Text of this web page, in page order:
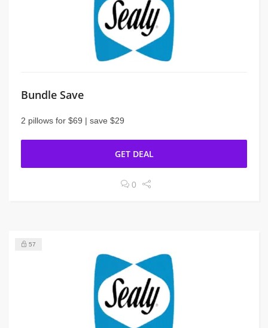
Bundle Save
2 pillows for $69 | save $29
GET DEAL
0
57